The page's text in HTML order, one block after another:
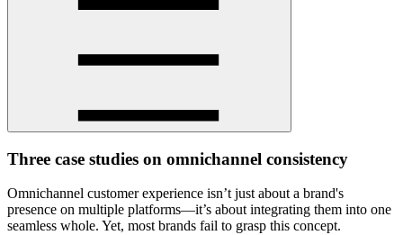
Three case studies on omnichannel consistency
Omnichannel customer experience isn’t just about a brand's
presence on multiple platforms—it’s about integrating them into one
seamless whole. Yet, most brands fail to grasp this concept.